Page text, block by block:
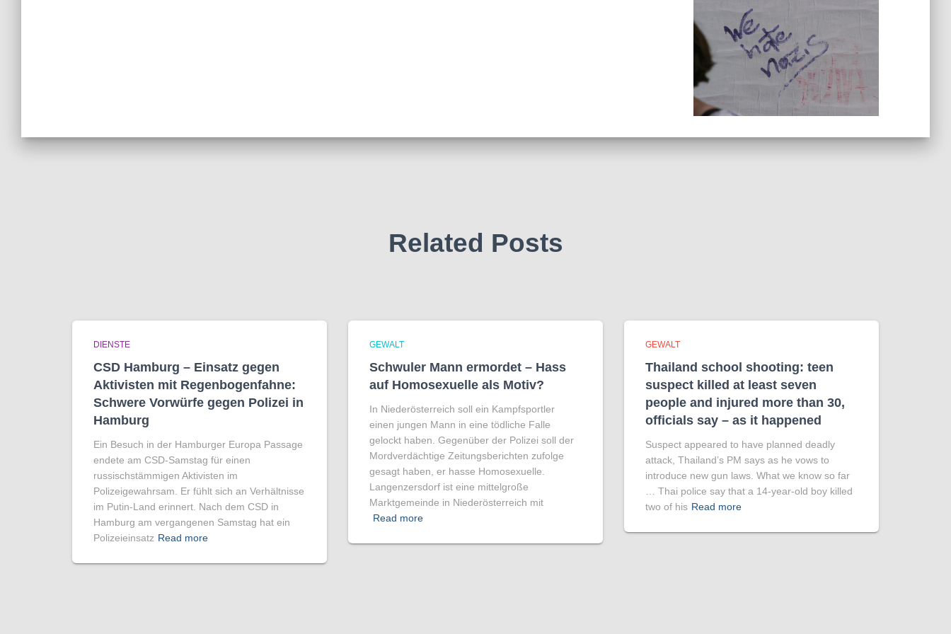
Related Posts
DIENSTE
CSD Hamburg – Einsatz gegen
Aktivisten mit Regenbogen­fahne:
Schwere Vorwürfe gegen Polizei in
Hamburg
Ein Besuch in der Hamburger Europa Passage
endete am CSD-Samstag für einen
russischstämmigen Aktivisten im
Polizeigewahrsam. Er fühlt sich an Verhältnisse
im Putin-Land erinnert. Nach dem CSD in
Hamburg am vergangenen Samstag hat ein
Polizeieinsatz Read more
GEWALT
Schwuler Mann ermordet – Hass
auf Homo­sexuelle als Motiv?
In Niederösterreich soll ein Kampfsportler
einen jungen Mann in eine tödliche Falle
gelockt haben. Gegenüber der Polizei soll der
Mordverdächtige Zeitungsberichten zufolge
gesagt haben, er hasse Homosexuelle.
Langenzersdorf ist eine mittelgroße
Marktgemeinde in Niederösterreich mit
Read more
GEWALT
Thailand school shooting: teen
suspect killed at least seven
people and injured more than 30,
officials say – as it happened
Suspect appeared to have planned deadly
attack, Thailand’s PM says as he vows to
introduce new gun laws. What we know so far
… Thai police say that a 14-year-old boy killed
two of his Read more